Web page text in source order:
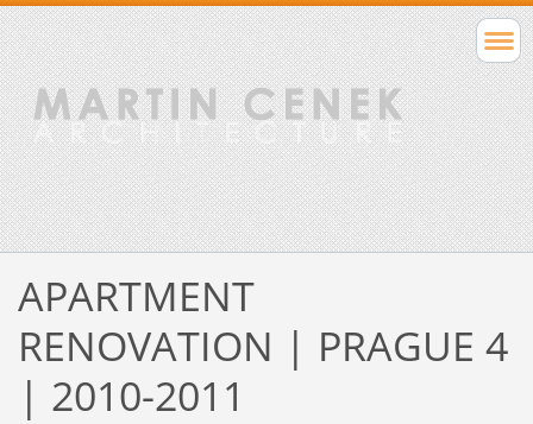
APARTMENT
RENOVATION | PRAGUE 4
| 2010-2011